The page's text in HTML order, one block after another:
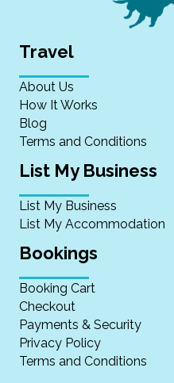
Travel
About Us
How It Works
Blog
Terms and Conditions
List My Business
List My Business
List My Accommodation
Bookings
Booking Cart
Checkout
Payments & Security
Privacy Policy
Terms and Conditions